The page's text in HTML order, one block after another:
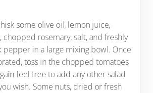
some olive oil, lemon juice,
chopped rosemary, salt, and freshly
pepper in a large mixing bowl. Once
toss in the chopped tomatoes
feel free to add any other salad
wish. Some nuts, dried or fresh